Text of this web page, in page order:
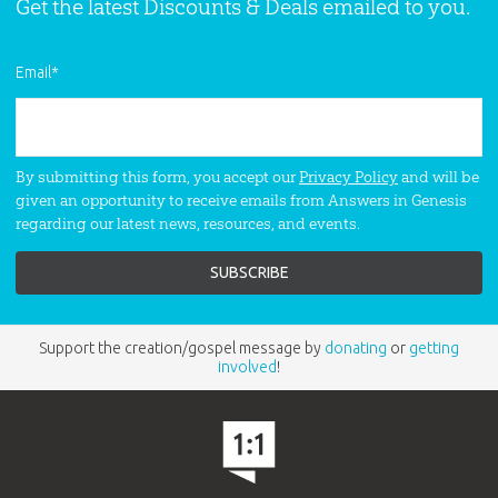
Conference in Florence Kentucky.
World Religions Conference -
Hear Dr. Thane Hutcherson Ury speak
onConfucianismat the World
Kentucky.
World Religions Conference -
Hinduism
Hear Dr. Carl Broggi speak on
Get the latest Discounts & Deals emailed to you.
Email*
By submitting this form, you accept ourPrivacy Policyand will be
given an opportunity to receive emails from Answers in Genesis
regarding our latest news, resources, and events.
Support the creation/gospel message by donating or getting
involved!